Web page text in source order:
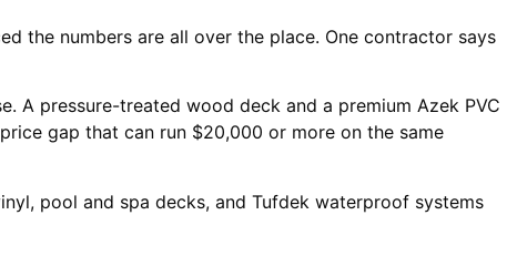
the numbers are all over the place. One contractor says
A pressure-treated wood deck and a premium Azek PVC
gap that can run $20,000 or more on the same
pool and spa decks, and Tufdek waterproof systems